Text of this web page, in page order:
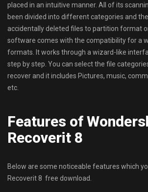
placed in an intuitive manner. All of its
been divided into different categories and
accidentally deleted files to partition format
software comes with the compatibility for a
formats. It works through a wizard-like
step by step. You can select the file
recover and it includes Pictures, music,
etc.
Features of
Recoverit 8
Below are some noticeable features which
Recoverit 8 free download.